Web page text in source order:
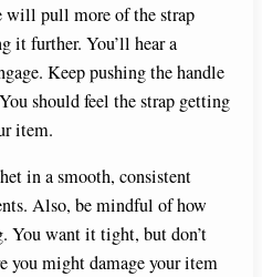
will pull more of the strap
it further. You’ll hear a
Keep pushing the handle
should feel the strap getting
item.
in a smooth, consistent
Also, be mindful of how
You want it tight, but don’t
you might damage your item